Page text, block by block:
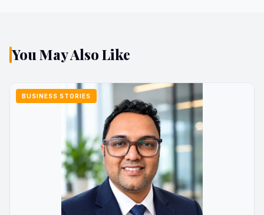
You May Also Like
BUSINESS STORIES